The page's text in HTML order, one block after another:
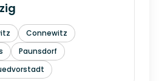
Connewitz
Paunsdorf